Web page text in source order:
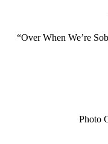
“Over When We’re
Photo